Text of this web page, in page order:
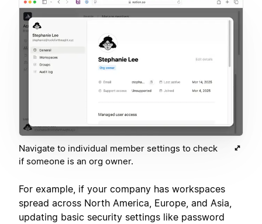
Navigate to individual member settings to check
if someone is an org owner.
For example, if your company has workspaces
spread across North America, Europe, and Asia,
updating basic security settings like password